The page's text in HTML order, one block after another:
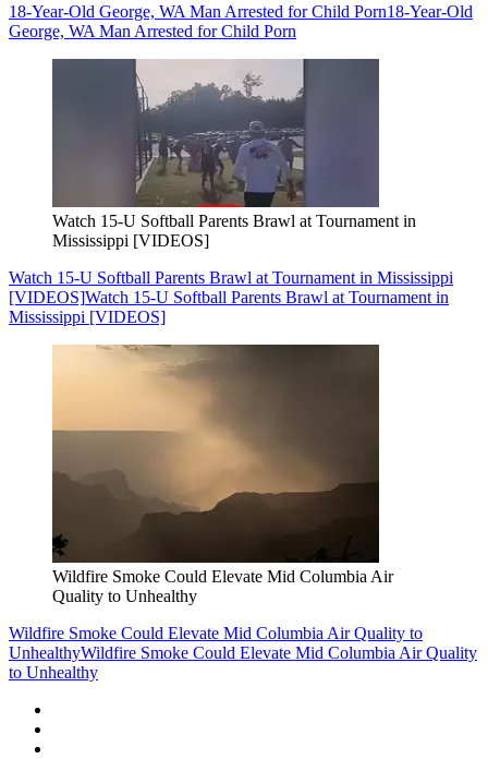
18-Year-Old George, WA Man Arrested for Child Porn18-Year-Old
George, WA Man Arrested for Child Porn
Watch 15-U Softball Parents Brawl at Tournament in
Mississippi [VIDEOS]
Watch 15-U Softball Parents Brawl at Tournament in Mississippi
[VIDEOS]Watch 15-U Softball Parents Brawl at Tournament in
Mississippi [VIDEOS]
Wildfire Smoke Could Elevate Mid Columbia Air
Quality to Unhealthy
Wildfire Smoke Could Elevate Mid Columbia Air Quality to
UnhealthyWildfire Smoke Could Elevate Mid Columbia Air Quality
to Unhealthy